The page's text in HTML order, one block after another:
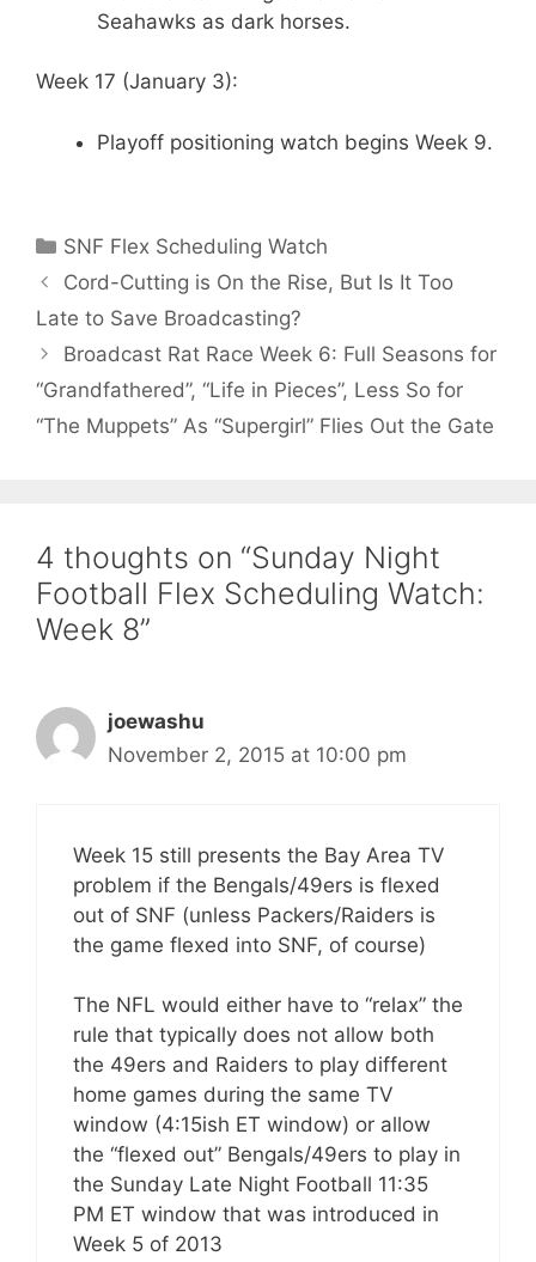
Seahawks as dark horses.
Week 17 (January 3):
Playoff positioning watch begins Week 9.
Categories
SNF Flex Scheduling Watch
Cord-Cutting is On the Rise, But Is It Too
Late to Save Broadcasting?
Broadcast Rat Race Week 6: Full Seasons for
“Grandfathered”, “Life in Pieces”, Less So for
“The Muppets” As “Supergirl” Flies Out the Gate
4 thoughts on “Sunday Night
Football Flex Scheduling Watch:
Week 8”
joewashu
November 2, 2015 at 10:00 pm
Week 15 still presents the Bay Area TV
problem if the Bengals/49ers is flexed
out of SNF (unless Packers/Raiders is
the game flexed into SNF, of course)
The NFL would either have to “relax” the
rule that typically does not allow both
the 49ers and Raiders to play different
home games during the same TV
window (4:15ish ET window) or allow
the “flexed out” Bengals/49ers to play in
the Sunday Late Night Football 11:35
PM ET window that was introduced in
Week 5 of 2013